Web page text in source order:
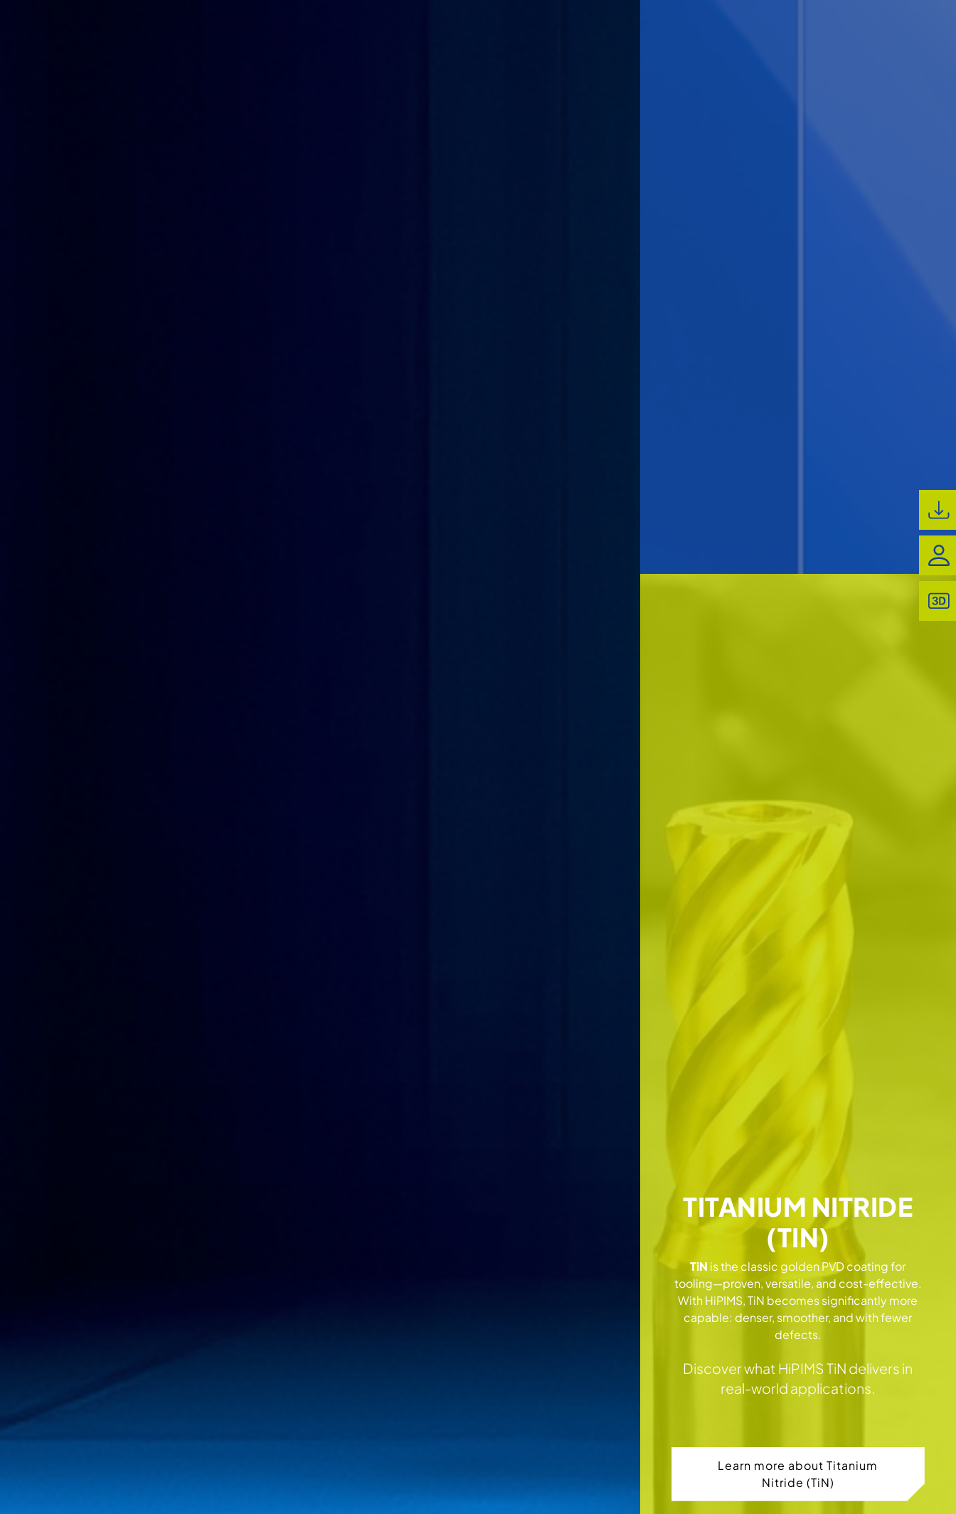
TITANIUM NITRIDE
(TIN)
TiN is the classic golden PVD coating for
tooling—proven, versatile, and cost-effective.
With HiPIMS, TiN becomes significantly more
capable: denser, smoother, and with fewer
defects.
Discover what HiPIMS TiN delivers in
real-world applications.
Learn more about Titanium
Nitride (TiN)